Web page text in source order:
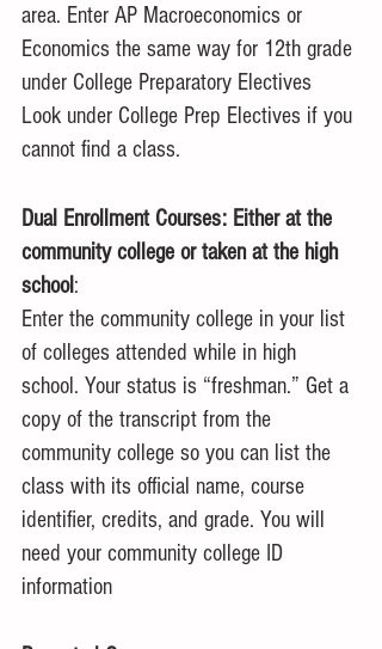
area. Enter AP Macroeconomics or
Economics the same way for 12th grade
under College Preparatory Electives
Look under College Prep Electives if you
cannot find a class.
Dual Enrollment Courses: Either at the
community college or taken at the high
school:
Enter the community college in your list
of colleges attended while in high
school. Your status is “freshman.” Get a
copy of the transcript from the
community college so you can list the
class with its official name, course
identifier, credits, and grade. You will
need your community college ID
information